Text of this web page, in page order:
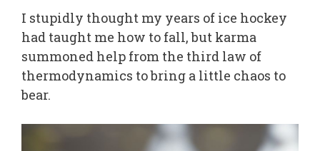
I stupidly thought my years of ice hockey
had taught me how to fall, but karma
summoned help from the third law of
thermodynamics to bring a little chaos to
bear.